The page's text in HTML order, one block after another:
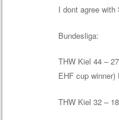
I dont agree with
Bundesliga:
THW Kiel 44 –
EHF cup
THW Kiel 32 –